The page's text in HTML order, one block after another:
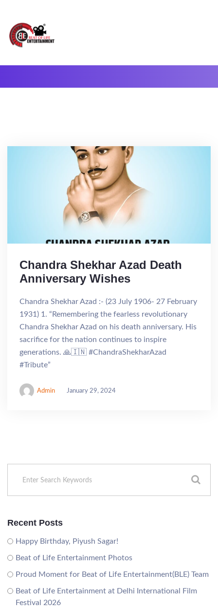
Chandra Shekhar Azad Death
Anniversary Wishes
Chandra Shekhar Azad :- (23 July 1906- 27 February
1931) 1. “Remembering the fearless revolutionary
Chandra Shekhar Azad on his death anniversary. His
sacrifice for the nation continues to inspire
generations. 🙏🇮🇳 #ChandraShekharAzad
#Tribute”
Admin January 29, 2024
Recent Posts
Happy Birthday, Piyush Sagar!
Beat of Life Entertainment Photos
Proud Moment for Beat of Life Entertainment(BLE) Team
Beat of Life Entertainment at Delhi International Film
Festival 2026